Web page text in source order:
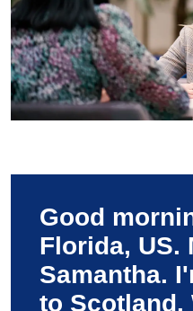
Good
Florida, US.
Samantha.
to Scotland.